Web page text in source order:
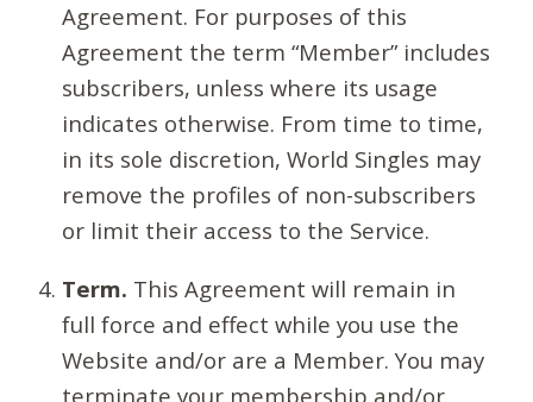
Agreement. For purposes of this
Agreement the term “Member” includes
subscribers, unless where its usage
indicates otherwise. From time to time,
in its sole discretion, World Singles may
remove the profiles of non-subscribers
or limit their access to the Service.
Term. This Agreement will remain in
full force and effect while you use the
Website and/or are a Member. You may
terminate your membership and/or